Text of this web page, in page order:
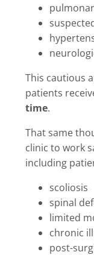
This cautious
patients
time.
That same
clinic to work
including
scoliosis
spinal
limited
chronic
post-